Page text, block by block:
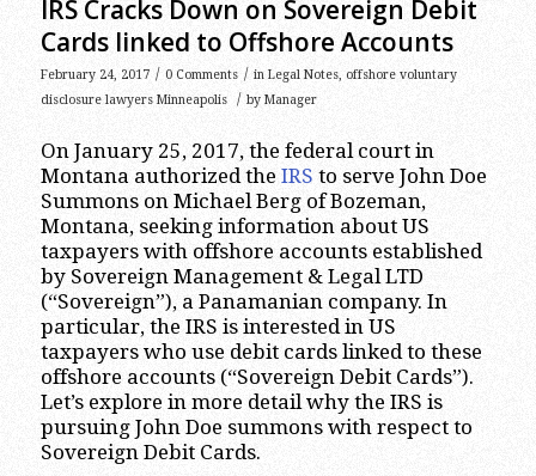
IRS Cracks Down on Sovereign Debit
Cards linked to Offshore Accounts
February 24, 2017 / 0 Comments / in Legal Notes, offshore voluntary
disclosure lawyers Minneapolis
/ by Manager
On January 25, 2017, the federal court in
Montana authorized the IRS to serve John Doe
Summons on Michael Berg of Bozeman,
Montana, seeking information about US
taxpayers with offshore accounts established
by Sovereign Management & Legal LTD
(“Sovereign”), a Panamanian company. In
particular, the IRS is interested in US
taxpayers who use debit cards linked to these
offshore accounts (“Sovereign Debit Cards”).
Let’s explore in more detail why the IRS is
pursuing John Doe summons with respect to
Sovereign Debit Cards.